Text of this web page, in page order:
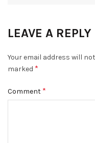
LEAVE A REPLY
Your email address will
marked *
Comment *